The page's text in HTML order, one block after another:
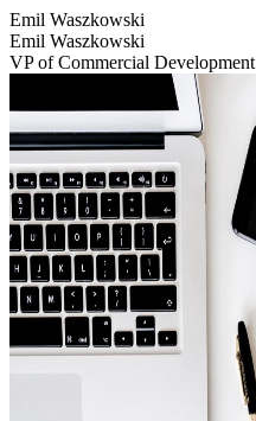
Emil Waszkowski
Emil Waszkowski
VP of Commercial Development